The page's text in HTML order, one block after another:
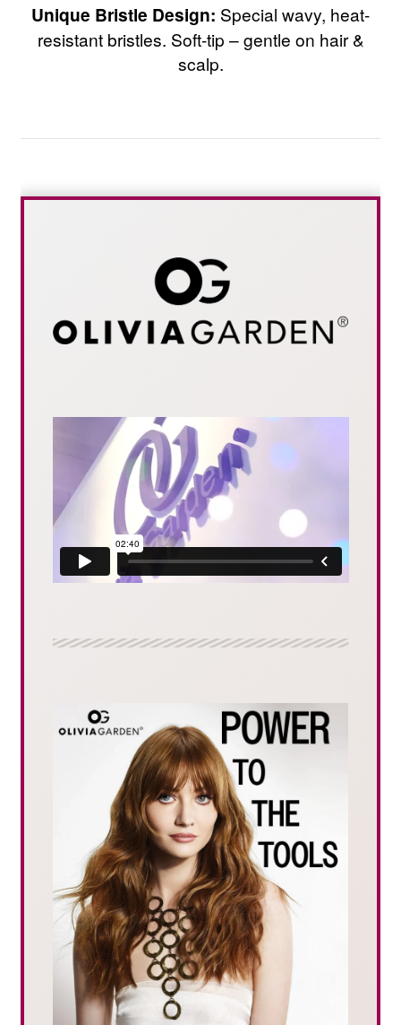
Unique Bristle Design: Special wavy, heat-
resistant bristles. Soft-tip – gentle on hair &
scalp.